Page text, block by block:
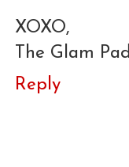
XOXO,
The Glam Pad
Reply